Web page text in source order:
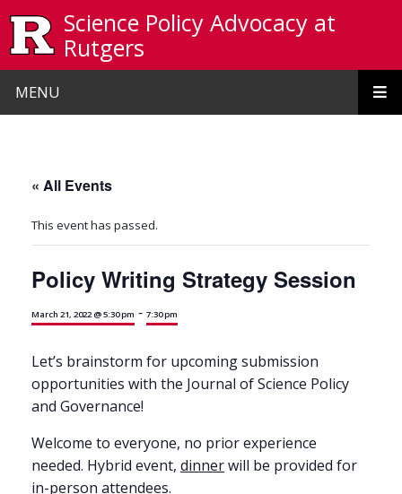
Science Policy Advocacy at
Rutgers
MENU
« All Events
This event has passed.
Policy Writing Strategy Session
March 21, 2022 @ 5:30 pm - 7:30 pm
Let’s brainstorm for upcoming submission
opportunities with the Journal of Science Policy
and Governance!
Welcome to everyone, no prior experience
needed. Hybrid event, dinnerwill be provided for
in-person attendees.